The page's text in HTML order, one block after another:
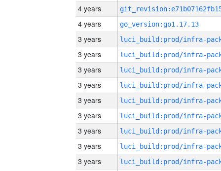
4 years
4 years
go_version:go1.17.13
3 years
3 years
3 years
3 years
3 years
3 years
3 years
3 years
3 years